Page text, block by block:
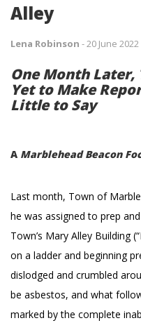
Alley
Lena Robinson -20 June 2022
One Month Later,
Yet to Make
Little to Say
A Marblehead Beacon
Last month, Town of
he was assigned to prep
Town’s Mary Alley Building
on a ladder and beginning
dislodged and crumbled
be asbestos, and what
marked by the complete